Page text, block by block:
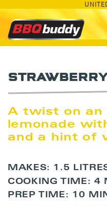
A twist on an
lemonade
and a hint of
MAKES: 1.5
COOKING TIME: 4
PREP TIME: 10